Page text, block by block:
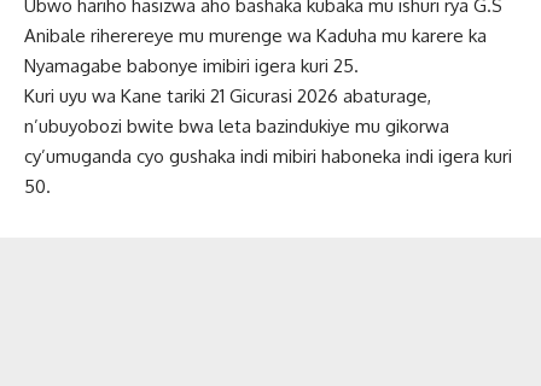
Ubwo hariho hasizwa aho bashaka kubaka mu ishuri rya G.S
Anibale riherereye mu murenge wa Kaduha mu karere ka
Nyamagabe babonye imibiri igera kuri 25.
Kuri uyu wa Kane tariki 21 Gicurasi 2026 abaturage,
n’ubuyobozi bwite bwa leta bazindukiye mu gikorwa
cy’umuganda cyo gushaka indi mibiri haboneka indi igera kuri
50.